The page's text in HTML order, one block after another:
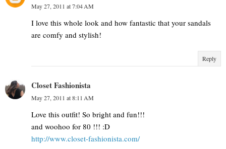
May 27, 2011 at 7:04 AM
I love this whole look and how fantastic that your sandals
are comfy and stylish!
Reply
Closet Fashionista
May 27, 2011 at 8:11 AM
Love this outfit! So bright and fun!!!
and woohoo for 80 !!! :D
http://www.closet-fashionista.com/